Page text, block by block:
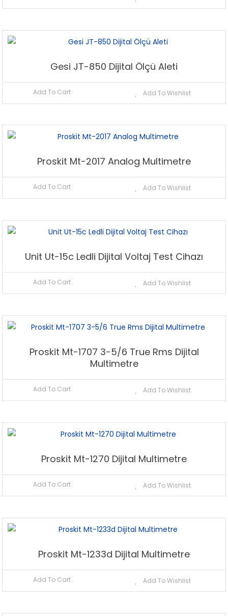
Gesi JT-850 Dijital Ölçü Aleti
Add To Cart Add To Wishlist
Proskit Mt-2017 Analog Multimetre
Add To Cart Add To Wishlist
Unit Ut-15c Ledli Dijital Voltaj Test Cihazı
Add To Cart Add To Wishlist
Proskit Mt-1707 3-5/6 True Rms Dijital
Multimetre
Add To Cart Add To Wishlist
Proskit Mt-1270 Dijital Multimetre
Add To Cart Add To Wishlist
Proskit Mt-1233d Dijital Multimetre
Add To Cart Add To Wishlist